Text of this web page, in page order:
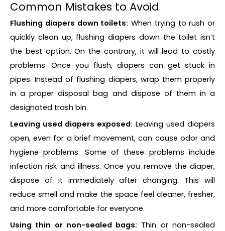
Common Mistakes to Avoid
Flushing diapers down toilets: When trying to rush or
quickly clean up, flushing diapers down the toilet isn’t
the best option. On the contrary, it will lead to costly
problems. Once you flush, diapers can get stuck in
pipes. Instead of flushing diapers, wrap them properly
in a proper disposal bag and dispose of them in a
designated trash bin.
Leaving used diapers exposed: Leaving used diapers
open, even for a brief movement, can cause odor and
hygiene problems. Some of these problems include
infection risk and illness. Once you remove the diaper,
dispose of it immediately after changing. This will
reduce smell and make the space feel cleaner, fresher,
and more comfortable for everyone.
Using thin or non-sealed bags: Thin or non-sealed